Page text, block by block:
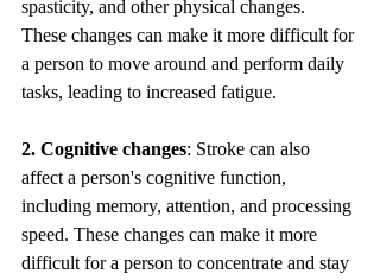
spasticity, and other physical changes.
These changes can make it more difficult for
a person to move around and perform daily
tasks, leading to increased fatigue.
2. Cognitive changes: Stroke can also
affect a person's cognitive function,
including memory, attention, and processing
speed. These changes can make it more
difficult for a person to concentrate and stay